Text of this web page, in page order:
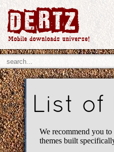
List of
We recommend you
themes built